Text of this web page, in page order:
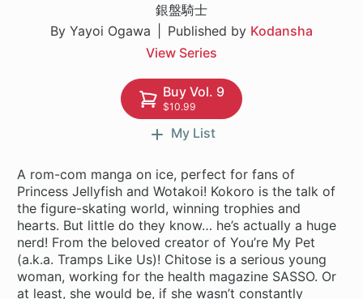
銀盤騎士
By Yayoi Ogawa
Published by Kodansha
View Series
Buy Vol. 9
$10.99
My List
A rom-com manga on ice, perfect for fans of
Princess Jellyfish and Wotakoi! Kokoro is the talk of
the figure-skating world, winning trophies and
hearts. But little do they know… he’s actually a huge
nerd! From the beloved creator of You’re My Pet
(a.k.a. Tramps Like Us)! Chitose is a serious young
woman, working for the health magazine SASSO. Or
at least, she would be, if she wasn’t constantly